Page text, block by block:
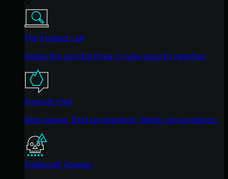
The Product Lab
Shape the next big thing in cybersecurity together.
Fireside Chat
Real people. Real perspectives. Better conversations.
Tradecraft Tuesday